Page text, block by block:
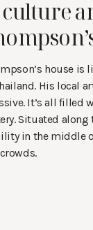
house is
His local
It’s all filled
Situated along
in the middle